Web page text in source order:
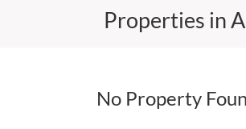
Properties in
No Property